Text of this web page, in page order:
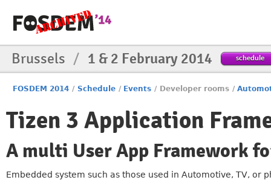
Brussels / 1 & 2 February 2014 schedule
FOSDEM 2014 / Schedule / Events / Developer rooms /
Tizen 3 Application
A multi User App Framework
Embedded system such as those used in Automotive, TV,